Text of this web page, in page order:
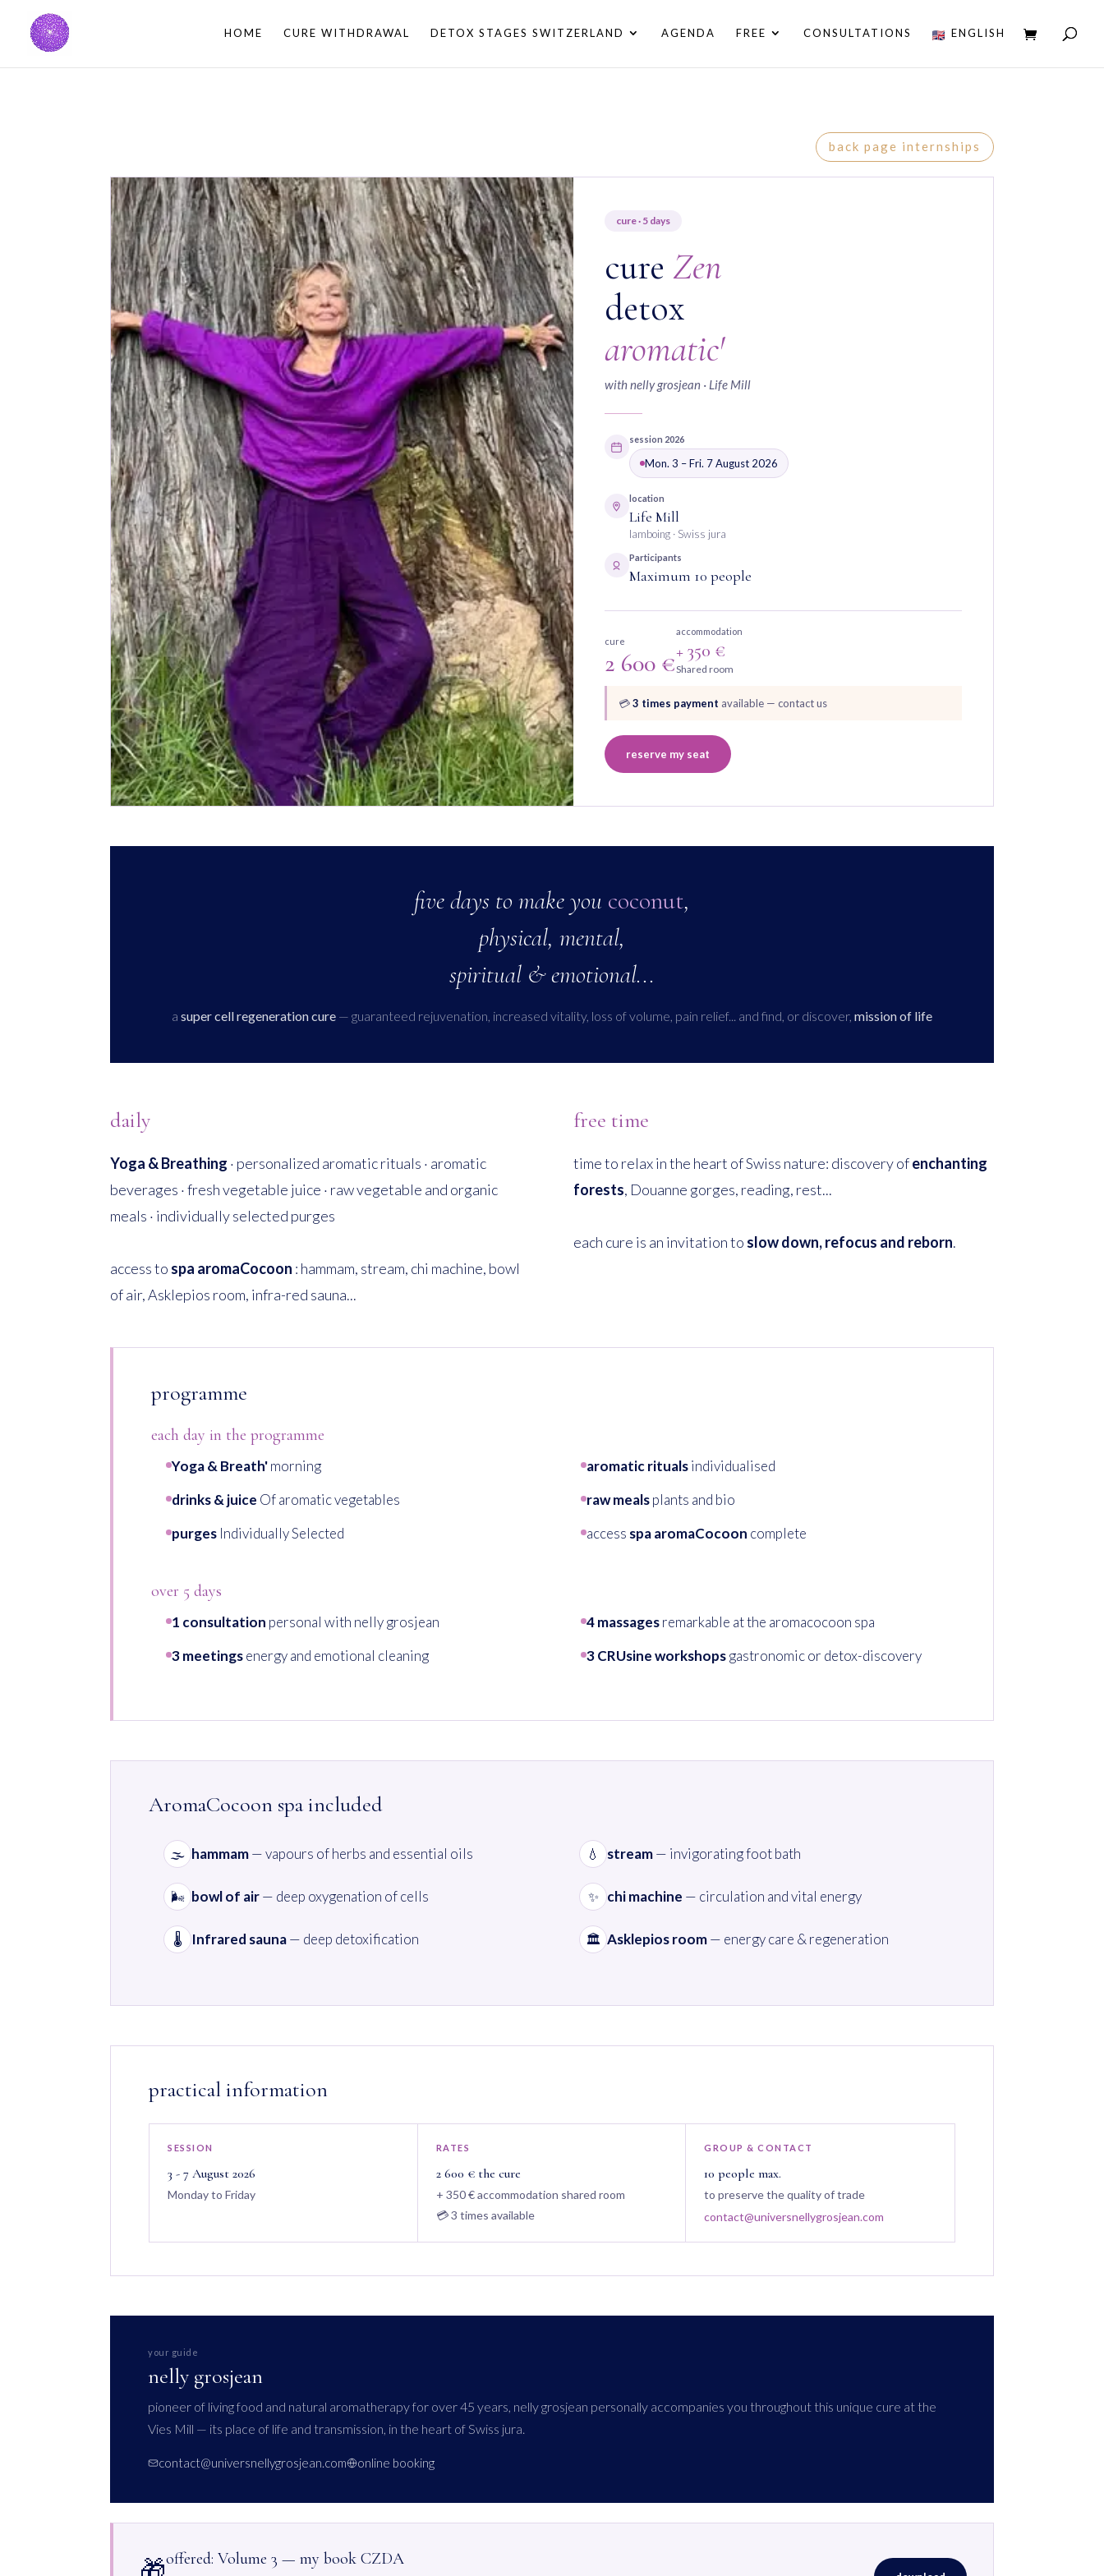
HOME CURE WITHDRAWAL DETOX STAGES SWITZERLAND AGENDA FREE CONSULTATIONS ENGLISH
back page internships
cure · 5 days
cure Zen
detox
aromatic'
with nelly grosjean · Life Mill
session 2026
Mon. 3 – Fri. 7 August 2026
location
Life Mill
lamboing · Swiss jura
Participants
Maximum 10 people
cure
2 600 €
accommodation
+ 350 €
Shared room
💳3 times payment available — contact us
reserve my seat
five days to make you coconut,
physical, mental,
spiritual & emotional...
a super cell regeneration cure — guaranteed rejuvenation, increased vitality, loss of volume, pain relief... and find, or discover, mission of life
daily
Yoga & Breathing · personalized aromatic rituals · aromatic
beverages · fresh vegetable juice · raw vegetable and organic
meals · individually selected purges
access to spa aromaCocoon : hammam, stream, chi machine, bowl
of air, Asklepios room, infra-red sauna...
free time
time to relax in the heart of Swiss nature: discovery ofenchanting
forests, Douanne gorges, reading, rest...
each cure is an invitation to slow down, refocus and reborn.
programme
each day in the programme
Yoga & Breath'morning aromatic ritualsindividualised
drinks & juice Of aromatic vegetables raw mealsplants and bio
purges Individually Selected access spa aromaCocoon complete
over 5 days
1 consultation personal with nelly grosjean 4 massagesremarkable at the aromacocoon spa
3 meetingsenergy and emotional cleaning 3 CRUsine workshopsgastronomic or detox-discovery
AromaCocoon spa included
🌫️ hammam— vapours of herbs and essential oils 💧 stream— invigorating foot bath
🌬️ bowl of air— deep oxygenation of cells ✨ chi machine — circulation and vital energy
🌡️ Infrared sauna— deep detoxification 🏛️ Asklepios room— energy care & regeneration
practical information
SESSION
3 - 7 August 2026
Monday to Friday
RATES
2 600 € the cure
+ 350 € accommodation shared room
💳 3 times available
GROUP & CONTACT
10 people max.
to preserve the quality of trade
contact@universnellygrosjean.com
your guide
nelly grosjean
pioneer of living food and natural aromatherapy for over 45 years, nelly grosjean personally accompanies you throughout this unique cure at the
Vies Mill — its place of life and transmission, in the heart of Swiss jura.
contact@universnellygrosjean.com online booking
🎁offered: Volume 3 — my book CZDA